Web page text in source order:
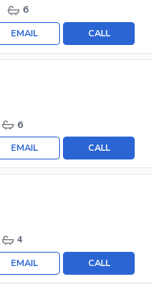
6
CALL
EMAIL
6
CALL
EMAIL
4
CALL
EMAIL